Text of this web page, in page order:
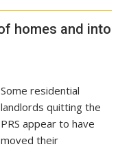
homes and into
Some residential
landlords quitting the
PRS appear to have
moved their